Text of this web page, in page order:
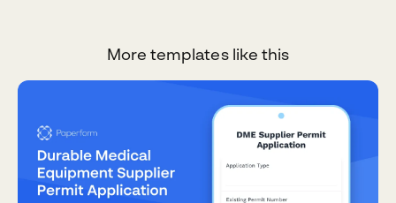
More templates like this